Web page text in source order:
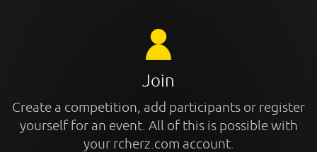
Join
Create a competition, add participants or register
yourself for an event. All of this is possible with
your rcherz.com account.